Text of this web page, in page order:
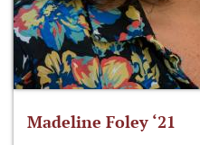
Madeline Foley ‘21